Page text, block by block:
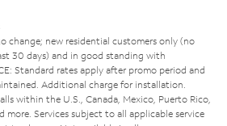
change; new residential customers only (no
30 days) and in good standing with
Standard rates apply after promo period and
Additional charge for installation.
within the U.S., Canada, Mexico, Puerto Rico,
more. Services subject to all applicable service